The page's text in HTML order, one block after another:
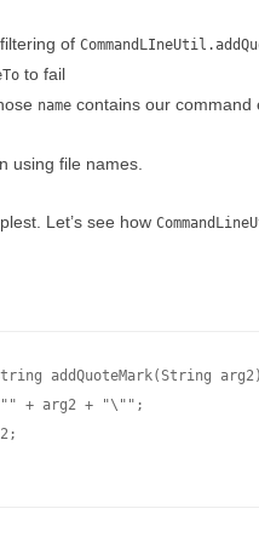
of
to fail
name contains our command
using file names.
Let’s see how
addQuoteMark(String
+ arg2 + "\"";